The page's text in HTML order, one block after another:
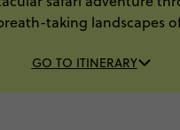
taking landscapes
GO TO ITINERARY